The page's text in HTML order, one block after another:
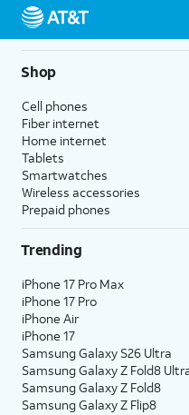
Shop
Cell phones
Fiber internet
Home internet
Tablets
Smartwatches
Wireless accessories
Prepaid phones
Trending
iPhone 17 Pro Max
iPhone 17 Pro
iPhone Air
iPhone 17
Samsung Galaxy S26 Ultra
Samsung Galaxy Z Fold8
Samsung Galaxy Z Fold8
Samsung Galaxy Z Flip8